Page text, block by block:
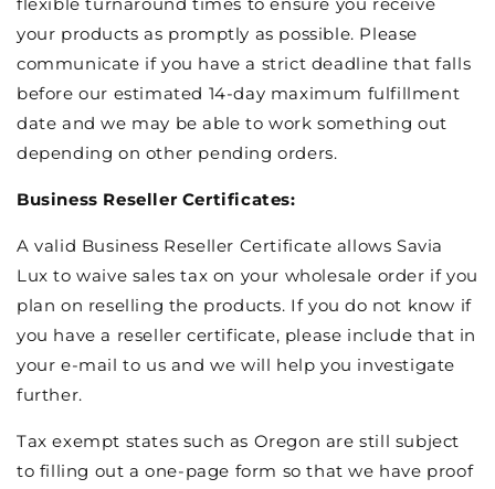
your products as promptly as possible. Please
communicate if you have a strict deadline that falls
before our estimated 14-day maximum fulfillment
date and we may be able to work something out
depending on other pending orders.
Business Reseller Certificates:
A valid Business Reseller Certificate allows Savia
Lux to waive sales tax on your wholesale order if you
plan on reselling the products. If you do not know if
you have a reseller certificate, please include that in
your e-mail to us and we will help you investigate
further.
Tax exempt states such as Oregon are still subject
to filling out a one-page form so that we have proof